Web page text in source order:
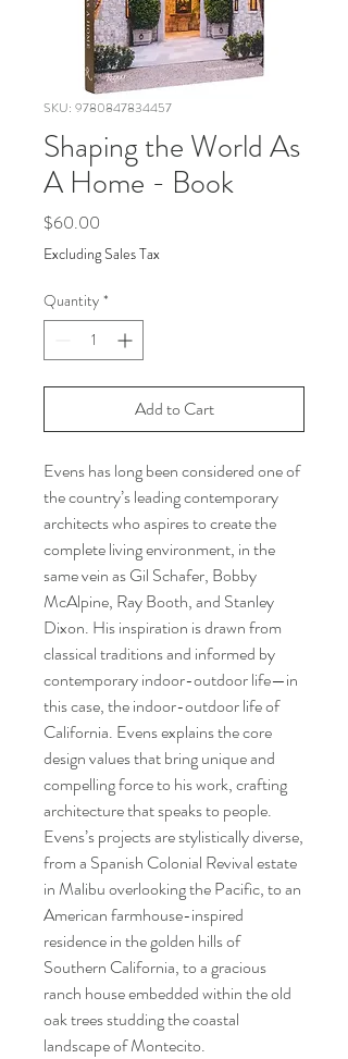
SKU: 9780847834457
Shaping the World As
A Home - Book
$60.00
Excluding Sales Tax
Quantity *
Add to Cart
Evens has long been considered one of
the country’s leading contemporary
architects who aspires to create the
complete living environment, in the
same vein as Gil Schafer, Bobby
McAlpine, Ray Booth, and Stanley
Dixon. His inspiration is drawn from
classical traditions and informed by
contemporary indoor-outdoor life—in
this case, the indoor-outdoor life of
California. Evens explains the core
design values that bring unique and
compelling force to his work, crafting
architecture that speaks to people.
Evens’s projects are stylistically diverse,
from a Spanish Colonial Revival estate
in Malibu overlooking the Pacific, to an
American farmhouse-inspired
residence in the golden hills of
Southern California, to a gracious
ranch house embedded within the old
oak trees studding the coastal
landscape of Montecito.